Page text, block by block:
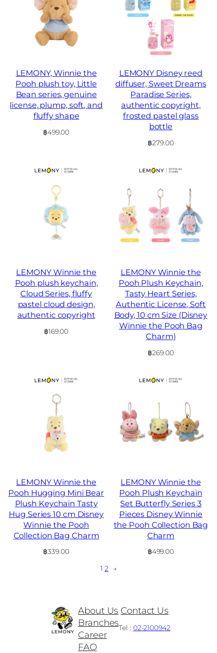
LEMONY, Winnie the
Pooh plush toy, Little
Bean series, genuine
license, plump, soft, and
fluffy shape
฿499.00
LEMONY Disney reed
diffuser, Sweet Dreams
Paradise Series,
authentic copyright,
frosted pastel glass
bottle
฿279.00
LEMONY Winnie the
Pooh plush keychain,
Cloud Series, fluffy
pastel cloud design,
authentic copyright
฿169.00
LEMONY Winnie the
Pooh Plush Keychain,
Tasty Heart Series,
Authentic License, Soft
Body, 10 cm Size (Disney
Winnie the Pooh Bag
Charm)
฿269.00
LEMONY Winnie the
Pooh Hugging Mini Bear
Plush Keychain Tasty
Hug Series 10 cm Disney
Winnie the Pooh
Collection Bag Charm
฿339.00
LEMONY Winnie the
Pooh Plush Keychain
Set Butterfly Series 3
Pieces Disney Winnie
the Pooh Collection Bag
Charm
฿499.00
1 2 →
About Us
Branches
Career
FAQ
Contact Us
Tel : 02-2100942